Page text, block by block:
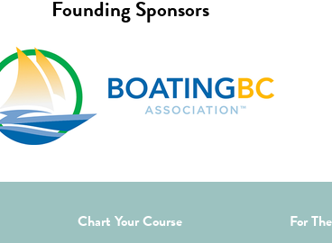
Founding Sponsors
Chart Your Course For